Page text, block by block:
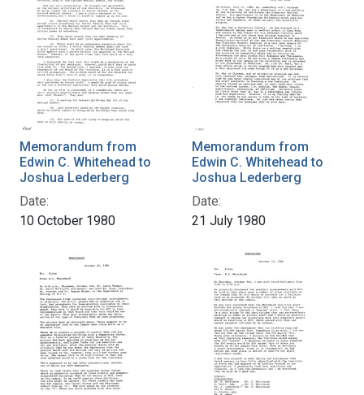
Memorandum from
Edwin C. Whitehead to
Joshua Lederberg
Date:
10 October 1980
Memorandum from
Edwin C. Whitehead to
Joshua Lederberg
Date:
21 July 1980